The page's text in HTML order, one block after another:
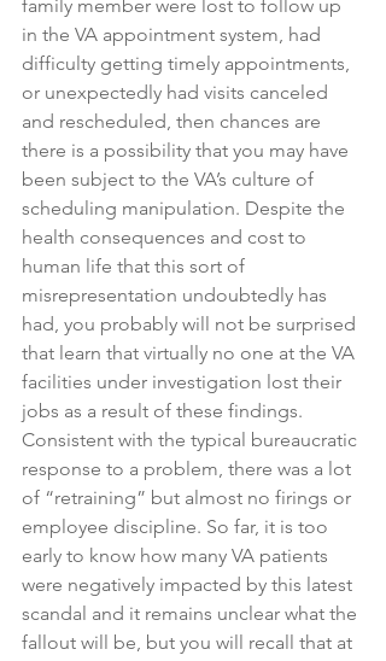
family member were lost to follow up
in the VA appointment system, had
difficulty getting timely appointments,
or unexpectedly had visits canceled
and rescheduled, then chances are
there is a possibility that you may have
been subject to the VA’s culture of
scheduling manipulation. Despite the
health consequences and cost to
human life that this sort of
misrepresentation undoubtedly has
had, you probably will not be surprised
that learn that virtually no one at the VA
facilities under investigation lost their
jobs as a result of these findings.
Consistent with the typical bureaucratic
response to a problem, there was a lot
of “retraining” but almost no firings or
employee discipline. So far, it is too
early to know how many VA patients
were negatively impacted by this latest
scandal and it remains unclear what the
fallout will be, but you will recall that at